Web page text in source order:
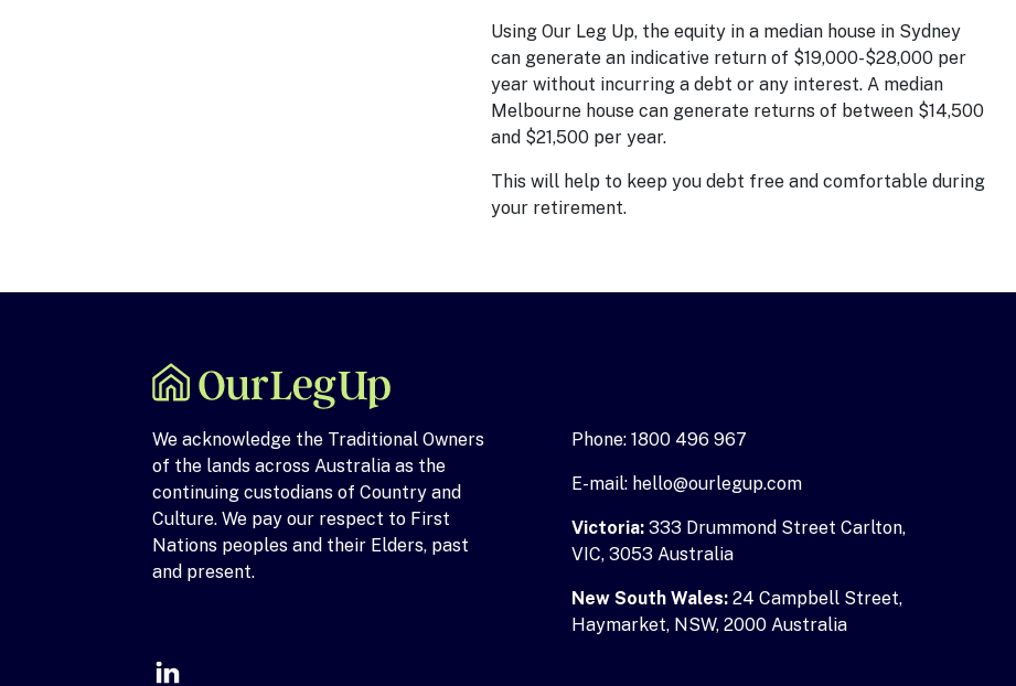
Using Our Leg Up, the equity in a median house in Sydney
can generate an indicative return of $19,000-$28,000 per
year without incurring a debt or any interest. A median
Melbourne house can generate returns of between $14,500
and $21,500 per year.
This will help to keep you debt free and comfortable during
your retirement.
We acknowledge the Traditional Owners
of the lands across Australia as the
continuing custodians of Country and
Culture. We pay our respect to First
Nations peoples and their Elders, past
and present.
Phone: 1800 496 967
E-mail: hello@ourlegup.com
Victoria: 333 Drummond Street Carlton,
VIC, 3053 Australia
New South Wales: 24 Campbell Street,
Haymarket, NSW, 2000 Australia